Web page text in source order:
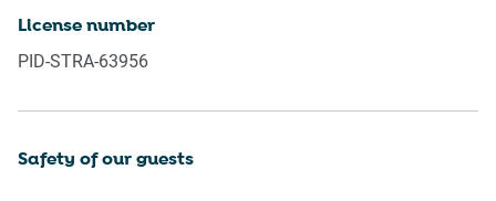
Please be aware that excessive noise such as amplified
property or common areas can cause neighbours to
License number
PID-STRA-63956
Safety of our guests